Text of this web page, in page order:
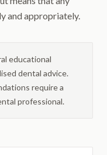
and appropriately.
educational
dental advice.
require a
professional.